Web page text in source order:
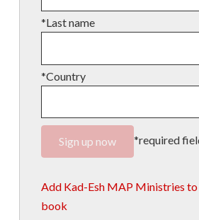
*Last name
*Country
*required
Add Kad-Esh MAP Ministries to
book